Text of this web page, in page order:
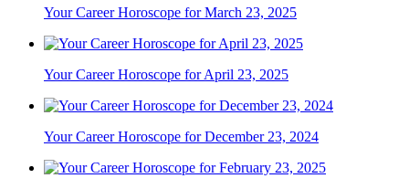
Your Career Horoscope for March 23, 2025
Your Career Horoscope for April 23, 2025
Your Career Horoscope for December 23, 2024